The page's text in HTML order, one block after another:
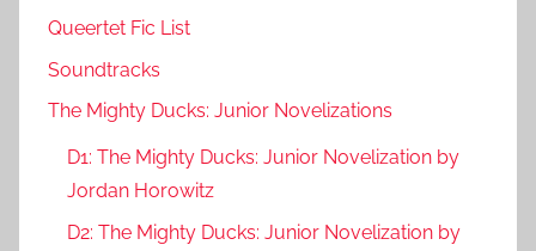
Queertet Fic List
Soundtracks
The Mighty Ducks: Junior Novelizations
D1: The Mighty Ducks: Junior Novelization by
Jordan Horowitz
D2: The Mighty Ducks: Junior Novelization by